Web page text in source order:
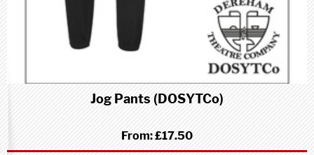
Jog Pants (DOSYTCo)
From:£17.50